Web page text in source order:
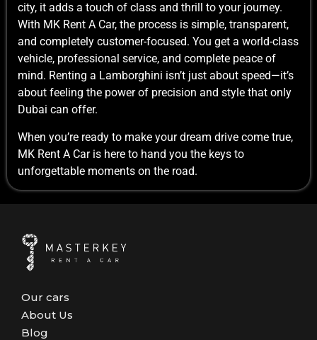
city, it adds a touch of class and thrill to your journey.
With MK Rent A Car, the process is simple, transparent,
and completely customer-focused. You get a world-class
vehicle, professional service, and complete peace of
mind. Renting a Lamborghini isn’t just about speed—it’s
about feeling the power of precision and style that only
Dubai can offer.
When you’re ready to make your dream drive come true,
MK Rent A Car is here to hand you the keys to
unforgettable moments on the road.
Our cars
About Us
Blog